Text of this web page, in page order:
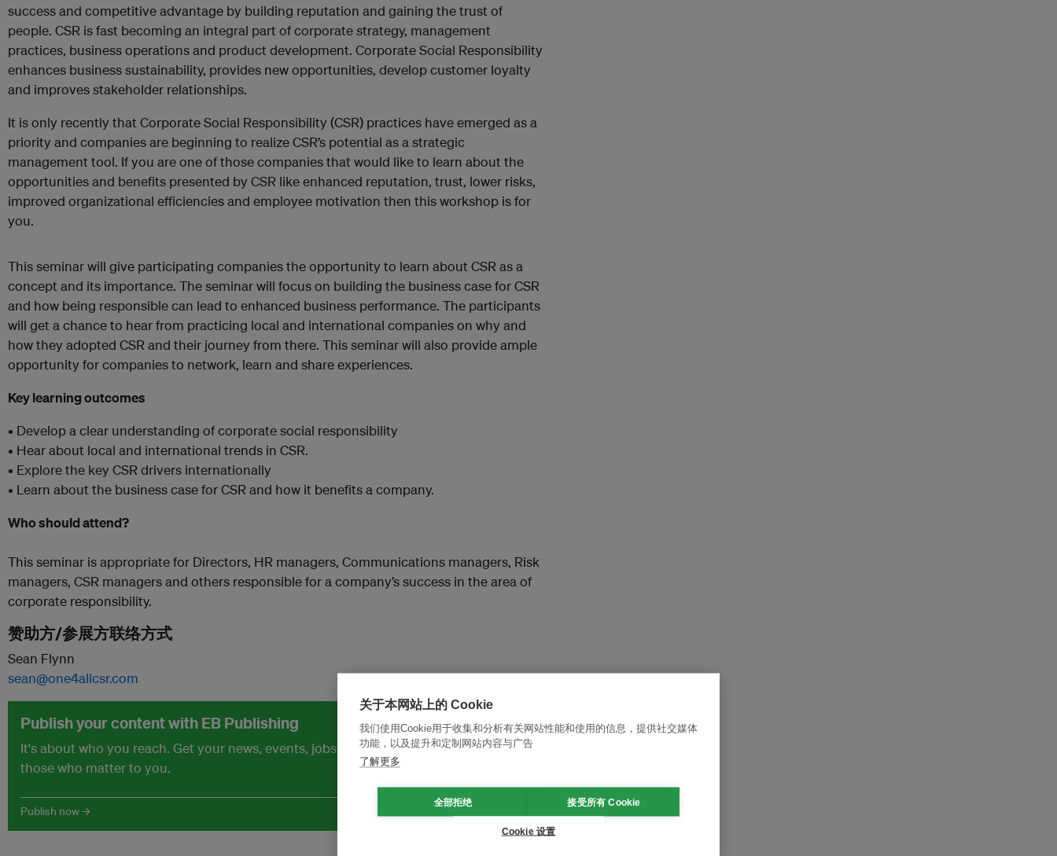
success and competitive advantage by building reputation and gaining the trust of
people. CSR is fast becoming an integral part of corporate strategy, management
practices, business operations and product development. Corporate Social Responsibility
enhances business sustainability, provides new opportunities, develop customer loyalty
and improves stakeholder relationships.
It is only recently that Corporate Social Responsibility (CSR) practices have emerged as a
priority and companies are beginning to realize CSR’s potential as a strategic
management tool. If you are one of those companies that would like to learn about the
opportunities and benefits presented by CSR like enhanced reputation, trust, lower risks,
improved organizational efficiencies and employee motivation then this workshop is for
you.
This seminar will give participating companies the opportunity to learn about CSR as a
concept and its importance. The seminar will focus on building the business case for CSR
and how being responsible can lead to enhanced business performance. The participants
will get a chance to hear from practicing local and international companies on why and
how they adopted CSR and their journey from there. This seminar will also provide ample
opportunity for companies to network, learn and share experiences.
Key learning outcomes
• Develop a clear understanding of corporate social responsibility
• Hear about local and international trends in CSR.
• Explore the key CSR drivers internationally
• Learn about the business case for CSR and how it benefits a company.
Who should attend?
This seminar is appropriate for Directors, HR managers, Communications managers, Risk
managers, CSR managers and others responsible for a company’s success in the area of
corporate responsibility.
赞助方/参展方联络方式
Sean Flynn
sean@one4allcsr.com
Publish your content with EB Publishing
It's about who you reach. Get your news, events, jobs and thought leadership seen by
those who matter to you.
Publish now →
关于本网站上的 Cookie
我们使用Cookie用于收集和分析有关网站性能和使用的信息，提供社交媒体
功能，以及提升和定制网站内容与广告
了解更多
全部拒绝 接受所有 Cookie
Cookie 设置